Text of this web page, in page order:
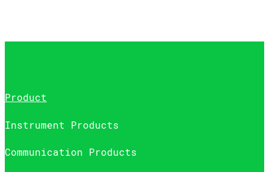
Product
Instrument Products
Communication Products